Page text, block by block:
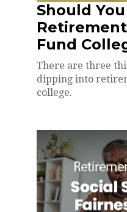
Should
Fund
There are three
dipping into
college.